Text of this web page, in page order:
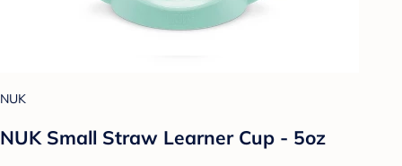
NUK
NUK Small Straw Learner Cup - 5oz